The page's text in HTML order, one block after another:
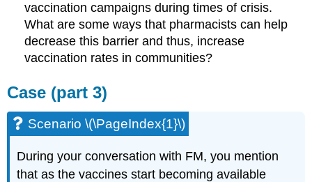
vaccination campaigns during times of crisis.
What are some ways that pharmacists can help
decrease this barrier and thus, increase
vaccination rates in communities?
Case (part 3)
Scenario \(\PageIndex{1}\)
During your conversation with FM, you mention
that as the vaccines start becoming available